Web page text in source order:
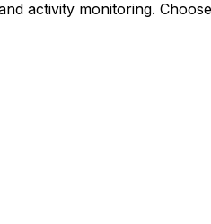
activity monitoring.